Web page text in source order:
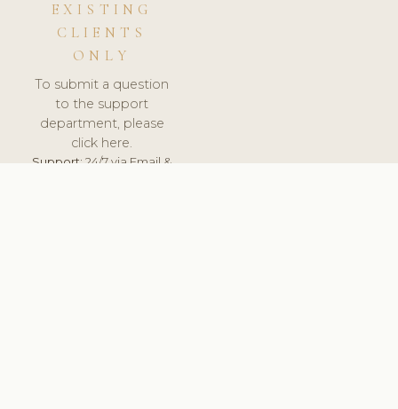
EXISTING
CLIENTS
ONLY
To submit a question
to the support
department, please
click here.
Support:24/7 via Email &